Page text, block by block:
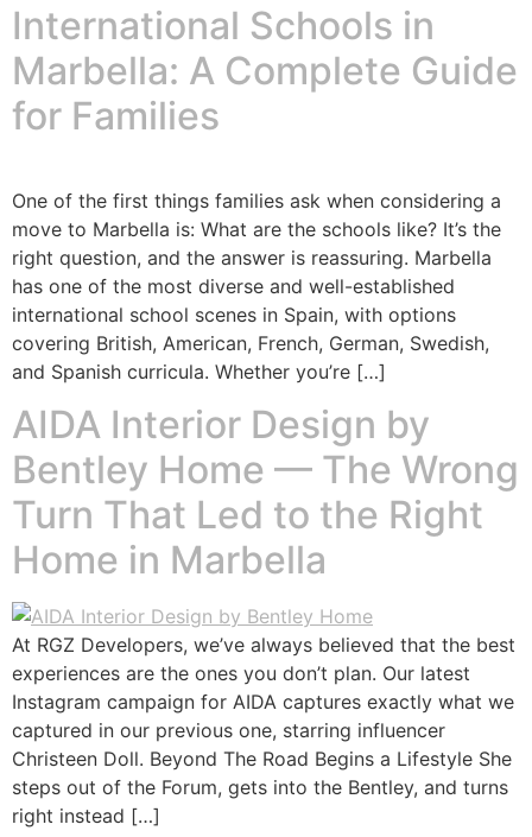
International Schools in
Marbella: A Complete Guide
for Families
One of the first things families ask when considering a
move to Marbella is: What are the schools like? It’s the
right question, and the answer is reassuring. Marbella
has one of the most diverse and well-established
international school scenes in Spain, with options
covering British, American, French, German, Swedish,
and Spanish curricula. Whether you’re […]
AIDA Interior Design by
Bentley Home — The Wrong
Turn That Led to the Right
Home in Marbella
At RGZ Developers, we’ve always believed that the best
experiences are the ones you don’t plan. Our latest
Instagram campaign for AIDA captures exactly what we
captured in our previous one, starring influencer
Christeen Doll. Beyond The Road Begins a Lifestyle She
steps out of the Forum, gets into the Bentley, and turns
right instead […]